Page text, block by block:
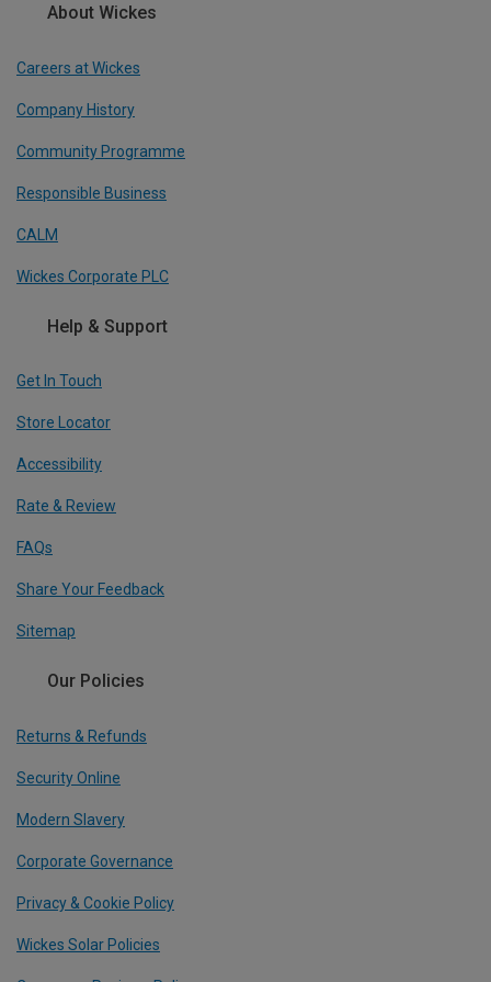
About Wickes
Careers at Wickes
Company History
Community Programme
Responsible Business
CALM
Wickes Corporate PLC
Help & Support
Get In Touch
Store Locator
Accessibility
Rate & Review
FAQs
Share Your Feedback
Sitemap
Our Policies
Returns & Refunds
Security Online
Modern Slavery
Corporate Governance
Privacy & Cookie Policy
Wickes Solar Policies